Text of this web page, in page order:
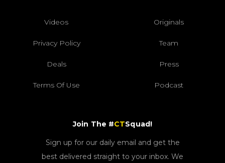
Videos Originals
Privacy Policy Team
Deals Press
Terms Of Use Podcast
Join The #CTSquad!
Sign up for our daily email and get the
best delivered straight to your inbox. We